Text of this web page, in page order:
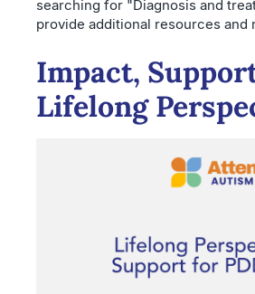
searching for "Diagnosis and
provide additional resources
Impact,
Lifelong